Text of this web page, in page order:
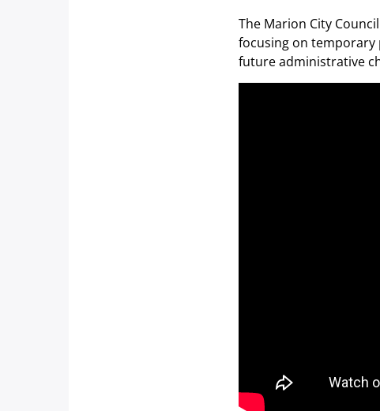
The Marion City
focusing on temporary
future administrative